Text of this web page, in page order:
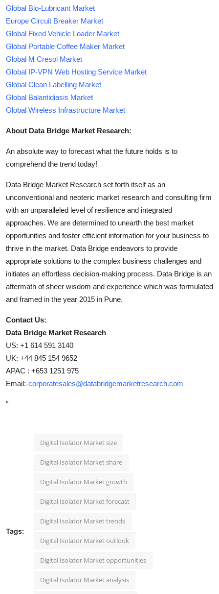
Global Bio-Lubricant Market
Europe Circuit Breaker Market
Global Fixed Vehicle Loader Market
Global Portable Coffee Maker Market
Global M Cresol Market
Global IP-VPN Web Hosting Service Market
Global Clean Labelling Market
Global Balantidiasis Market
Global Wireless Infrastructure Market
About Data Bridge Market Research:
An absolute way to forecast what the future holds is to
comprehend the trend today!
Data Bridge Market Research set forth itself as an
unconventional and neoteric market research and consulting firm
with an unparalleled level of resilience and integrated
approaches. We are determined to unearth the best market
opportunities and foster efficient information for your business to
thrive in the market. Data Bridge endeavors to provide
appropriate solutions to the complex business challenges and
initiates an effortless decision-making process. Data Bridge is an
aftermath of sheer wisdom and experience which was formulated
and framed in the year 2015 in Pune.
Contact Us:
Data Bridge Market Research
US: +1 614 591 3140
UK: +44 845 154 9652
APAC : +653 1251 975
Email:-corporatesales@databridgemarketresearch.com
"
Tags:
Digital Isolator Market size
Digital Isolator Market share
Digital Isolator Market growth
Digital Isolator Market forecast
Digital Isolator Market trends
Digital Isolator Market outlook
Digital Isolator Market opportunities
Digital Isolator Market analysis